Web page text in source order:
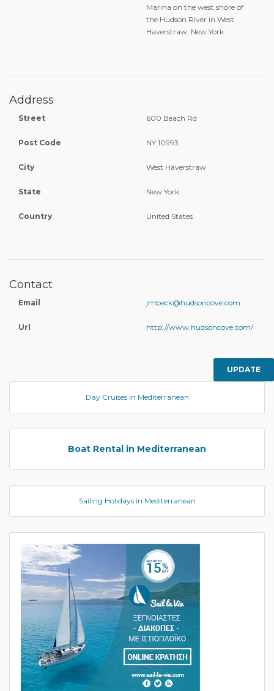
Marina on the west shore of
the Hudson River in West
Haverstraw, New York.
Address
Street 600 Beach Rd
Post Code NY 10993
City West Haverstraw
State New York
Country United States
Contact
Email jmbeck@hudsoncove.com
Url http://www.hudsoncove.com/
UPDATE
Day Cruises in Mediterranean
Boat Rental in Mediterranean
Sailing Holidays in Mediterranean